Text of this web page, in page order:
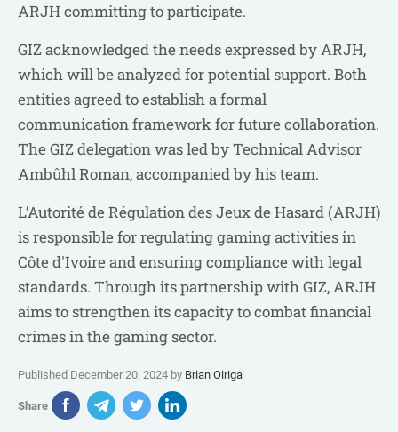
ARJH committing to participate.
GIZ acknowledged the needs expressed by ARJH,
which will be analyzed for potential support. Both
entities agreed to establish a formal
communication framework for future collaboration.
The GIZ delegation was led by Technical Advisor
Ambûhl Roman, accompanied by his team.
L’Autorité de Régulation des Jeux de Hasard (ARJH)
is responsible for regulating gaming activities in
Côte d'Ivoire and ensuring compliance with legal
standards. Through its partnership with GIZ, ARJH
aims to strengthen its capacity to combat financial
crimes in the gaming sector.
Published December 20, 2024 by Brian Oiriga
Share